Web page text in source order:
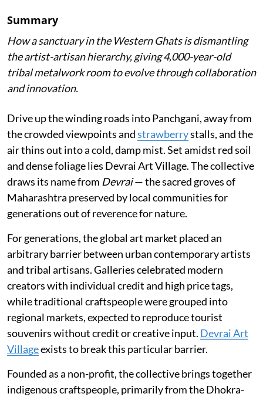
Summary
How a sanctuary in the Western Ghats is dismantling
the artist-artisan hierarchy, giving 4,000-year-old
tribal metalwork room to evolve through collaboration
and innovation.
Drive up the winding roads into Panchgani, away from
the crowded viewpoints andstrawberrystalls, and the
air thins out into a cold, damp mist. Set amidst red soil
and dense foliage lies Devrai Art Village. The collective
draws its name from Devrai— the sacred groves of
Maharashtra preserved by local communities for
generations out of reverence for nature.
For generations, the global art market placed an
arbitrary barrier between urban contemporary artists
and tribal artisans. Galleries celebrated modern
creators with individual credit and high price tags,
while traditional craftspeople were grouped into
regional markets, expected to reproduce tourist
souvenirs without credit or creative input. Devrai Art
Villageexists to break this particular barrier.
Founded as a non-profit, the collective brings together
indigenous craftspeople, primarily from the Dhokra-